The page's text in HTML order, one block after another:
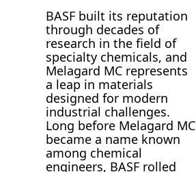
BASF built its reputation
through decades of
research in the field of
specialty chemicals, and
Melagard MC represents
a leap in materials
designed for modern
industrial challenges.
Long before Melagard MC
became a name known
among chemical
engineers, BASF rolled